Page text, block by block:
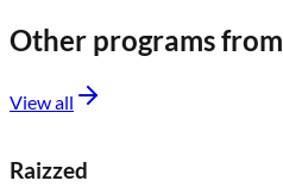
Other programs from
View all
Raizzed